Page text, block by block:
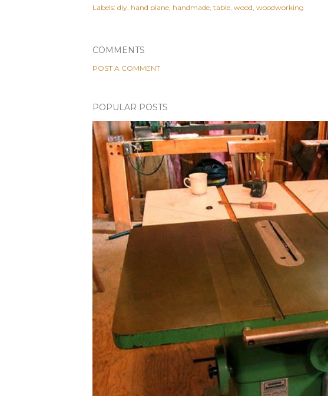
Labels: diy hand plane handmade table wood woodworking
COMMENTS
POST A COMMENT
POPULAR POSTS